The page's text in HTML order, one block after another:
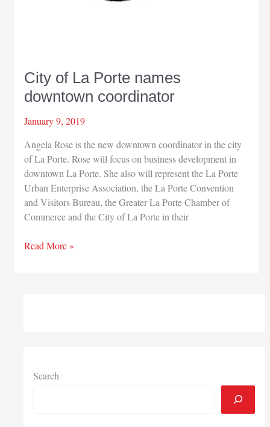
City of La Porte names
downtown coordinator
January 9, 2019
Angela Rose is the new downtown coordinator in the city
of La Porte. Rose will focus on business development in
downtown La Porte. She also will represent the La Porte
Urban Enterprise Association, the La Porte Convention
and Visitors Bureau, the Greater La Porte Chamber of
Commerce and the City of La Porte in their
City
Read More »
Search